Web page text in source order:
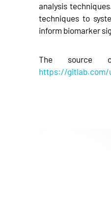
analysis
techniques to
inform biomarker
The source
https://gitlab.com/